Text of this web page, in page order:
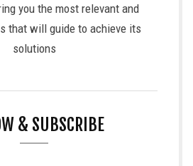
you the most relevant and
that will guide to achieve its
solutions
& SUBSCRIBE